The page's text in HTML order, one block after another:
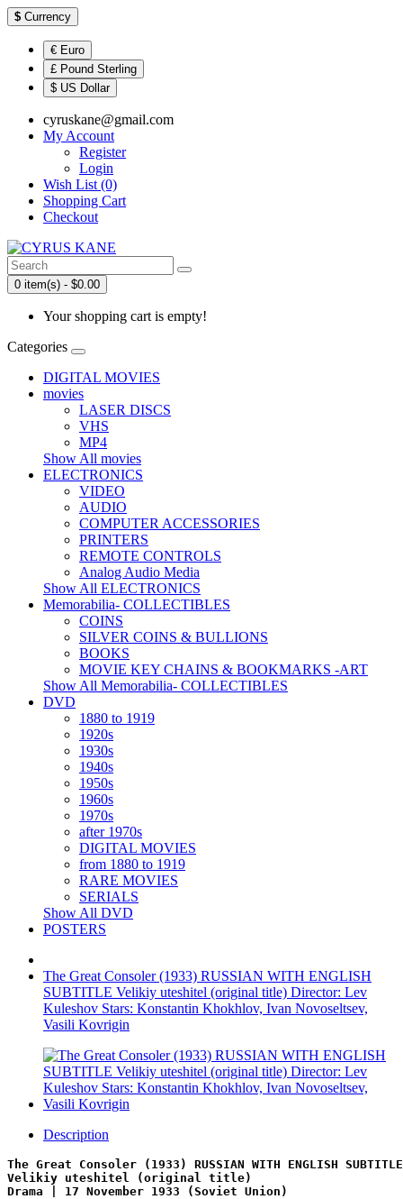
$ Currency
€ Euro
£ Pound Sterling
$ US Dollar
cyruskane@gmail.com
My Account
Register
Login
Wish List (0)
Shopping Cart
Checkout
0 item(s) - $0.00
Your shopping cart is empty!
Categories
DIGITAL MOVIES
movies
LASER DISCS
VHS
MP4
Show All movies
ELECTRONICS
VIDEO
AUDIO
COMPUTER ACCESSORIES
PRINTERS
REMOTE CONTROLS
Analog Audio Media
Show All ELECTRONICS
Memorabilia- COLLECTIBLES
COINS
SILVER COINS & BULLIONS
BOOKS
MOVIE KEY CHAINS & BOOKMARKS -ART
Show All Memorabilia- COLLECTIBLES
DVD
1880 to 1919
1920s
1930s
1940s
1950s
1960s
1970s
after 1970s
DIGITAL MOVIES
from 1880 to 1919
RARE MOVIES
SERIALS
Show All DVD
POSTERS
The Great Consoler (1933) RUSSIAN WITH ENGLISH
SUBTITLE Velikiy uteshitel (original title) Director: Lev
Kuleshov Stars: Konstantin Khokhlov, Ivan Novoseltsev,
Vasili Kovrigin
Description
The Great Consoler (1933) RUSSIAN WITH ENGLISH SUBTITLE
Velikiy uteshitel (original title)
Drama | 17 November 1933 (Soviet Union)